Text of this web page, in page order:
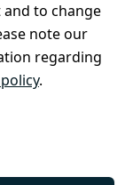
to change
note our
regarding
.